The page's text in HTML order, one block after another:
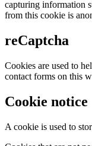
capturing information
from this cookie is
reCaptcha
Cookies are used to
contact forms on this
Cookie notice
A cookie is used to